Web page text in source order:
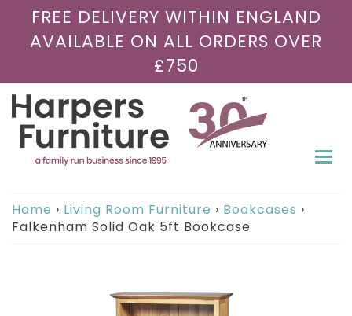
FREE DELIVERY WITHIN ENGLAND
AVAILABLE ON ALL ORDERS OVER
£750
Home › Living Room Furniture › Bookcases ›
Falkenham Solid Oak 5ft Bookcase